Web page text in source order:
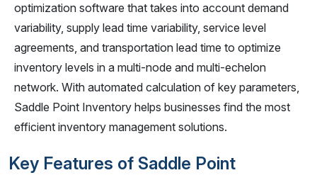
optimization software that takes into account demand
variability, supply lead time variability, service level
agreements, and transportation lead time to optimize
inventory levels in a multi-node and multi-echelon
network. With automated calculation of key parameters,
Saddle Point Inventory helps businesses find the most
efficient inventory management solutions.
Key Features of Saddle Point